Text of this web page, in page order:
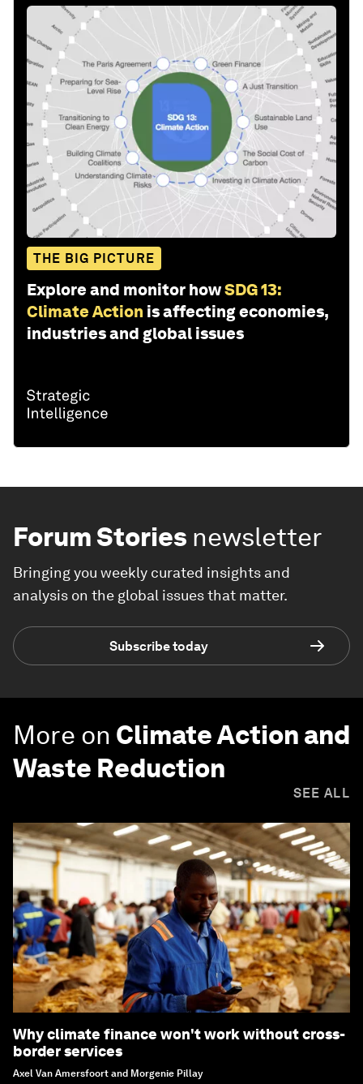
THE BIG PICTURE
Explore and monitor howSDG 13:
Climate Action is affecting economies,
industries and global issues
Forum Stories newsletter
Bringing you weekly curated insights and
analysis on the global issues that matter.
Subscribe today
More on Climate Action and
Waste Reduction
SEE ALL
Why climate finance won't work without cross-
border services
Axel Van Amersfoort and Morgenie Pillay